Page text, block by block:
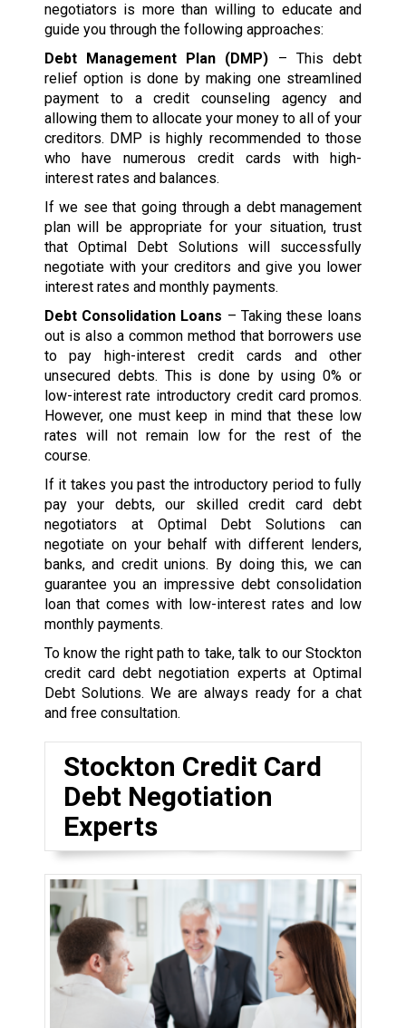
negotiators is more than willing to educate and
guide you through the following approaches:
Debt Management Plan (DMP) – This debt
relief option is done by making one streamlined
payment to a credit counseling agency and
allowing them to allocate your money to all of your
creditors. DMP is highly recommended to those
who have numerous credit cards with high-
interest rates and balances.
If we see that going through a debt management
plan will be appropriate for your situation, trust
that Optimal Debt Solutions will successfully
negotiate with your creditors and give you lower
interest rates and monthly payments.
Debt Consolidation Loans – Taking these loans
out is also a common method that borrowers use
to pay high-interest credit cards and other
unsecured debts. This is done by using 0% or
low-interest rate introductory credit card promos.
However, one must keep in mind that these low
rates will not remain low for the rest of the
course.
If it takes you past the introductory period to fully
pay your debts, our skilled credit card debt
negotiators at Optimal Debt Solutions can
negotiate on your behalf with different lenders,
banks, and credit unions. By doing this, we can
guarantee you an impressive debt consolidation
loan that comes with low-interest rates and low
monthly payments.
To know the right path to take, talk to our Stockton
credit card debt negotiation experts at Optimal
Debt Solutions. We are always ready for a chat
and free consultation.
Stockton Credit Card
Debt Negotiation
Experts